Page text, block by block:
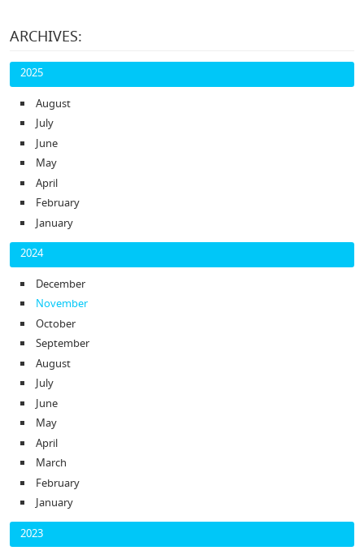
ARCHIVES:
2025
August
July
June
May
April
February
January
2024
December
November
October
September
August
July
June
May
April
March
February
January
2023